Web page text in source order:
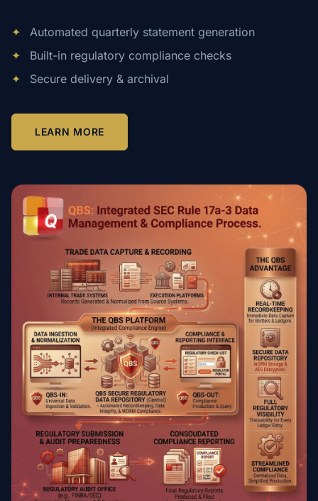
✦
Automated quarterly statement generation
✦
Built-in regulatory compliance checks
✦
Secure delivery & archival
LEARN MORE